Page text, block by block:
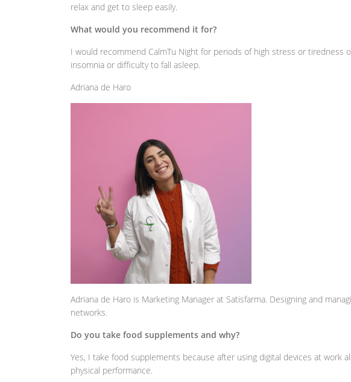
relax and get to sleep easily.
What would you recommend it for?
I would recommend CalmTu Night for periods of high stress or tiredness
insomnia or difficulty to fall asleep.
Adriana de Haro
Adriana de Haro is Marketing Manager at Satisfarma. Designing and
networks.
Do you take food supplements and why?
Yes, I take food supplements because after using digital devices at work
physical performance.